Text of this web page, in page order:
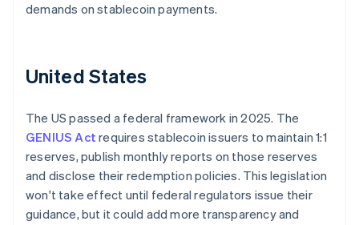
demands on stablecoin payments.
United States
The US passed a federal framework in 2025. The
GENIUS Act requires stablecoin issuers to maintain 1:1
reserves, publish monthly reports on those reserves
and disclose their redemption policies. This legislation
won't take effect until federal regulators issue their
guidance, but it could add more transparency and